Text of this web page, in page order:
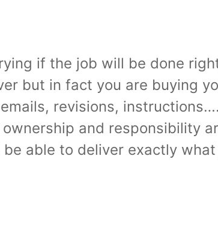
if the job will be done
but in fact you are buying
revisions,
and responsibility
able to deliver exactly